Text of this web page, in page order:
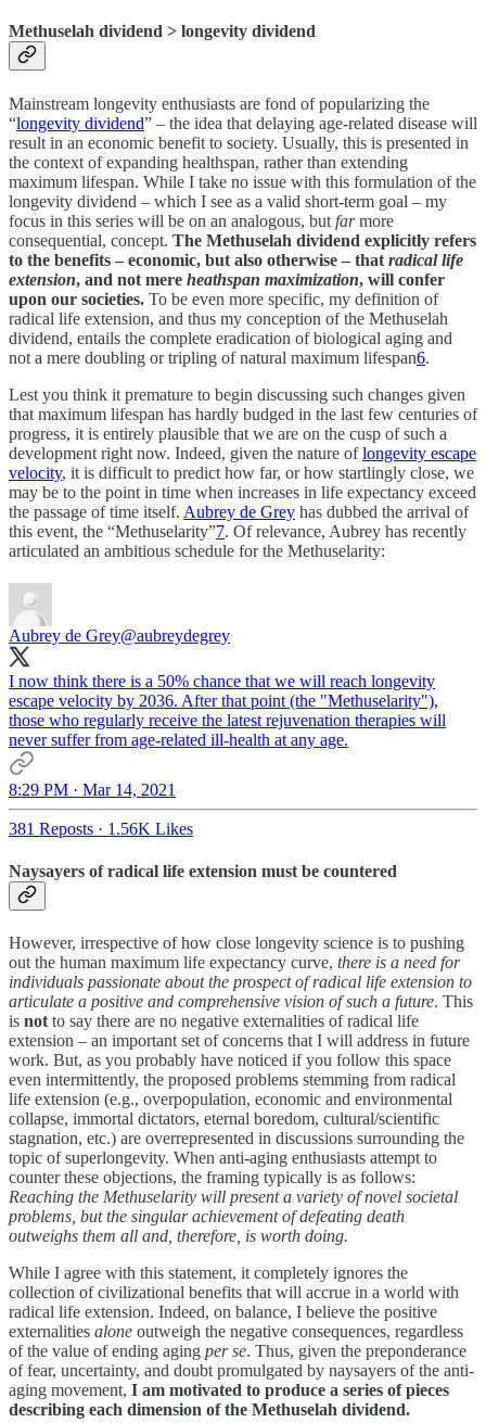
Methuselah dividend > longevity dividend
Mainstream longevity enthusiasts are fond of popularizing the
“longevity dividend” – the idea that delaying age-related disease will
result in an economic benefit to society. Usually, this is presented in
the context of expanding healthspan, rather than extending
maximum lifespan. While I take no issue with this formulation of the
longevity dividend – which I see as a valid short-term goal – my
focus in this series will be on an analogous, but farmore
consequential, concept. The Methuselah dividend explicitly refers
to the benefits – economic, but also otherwise – that radical life
extension, and not mere heathspan maximization, will confer
upon our societies. To be even more specific, my definition of
radical life extension, and thus my conception of the Methuselah
dividend, entails the complete eradication of biological aging and
not a mere doubling or tripling of natural maximum lifespan6.
Lest you think it premature to begin discussing such changes given
that maximum lifespan has hardly budged in the last few centuries of
progress, it is entirely plausible that we are on the cusp of such a
development right now. Indeed, given the nature oflongevity escape
velocity, it is difficult to predict how far, or how startlingly close, we
may be to the point in time when increases in life expectancy exceed
the passage of time itself. Aubrey de Grey has dubbed the arrival of
this event, the “Methuselarity”7. Of relevance, Aubrey has recently
articulated an ambitious schedule for the Methuselarity:
Aubrey de Grey@aubreydegrey
I now think there is a 50% chance that we will reach longevity
escape velocity by 2036. After that point (the "Methuselarity"),
those who regularly receive the latest rejuvenation therapies will
never suffer from age-related ill-health at any age.
8:29 PM · Mar 14, 2021
381 Reposts · 1.56K Likes
Naysayers of radical life extension must be countered
However, irrespective of how close longevity science is to pushing
out the human maximum life expectancy curve, there is a need for
individuals passionate about the prospect of radical life extension to
articulate a positive and comprehensive vision of such a future. This
is not to say there are no negative externalities of radical life
extension – an important set of concerns that I will address in future
work. But, as you probably have noticed if you follow this space
even intermittently, the proposed problems stemming from radical
life extension (e.g., overpopulation, economic and environmental
collapse, immortal dictators, eternal boredom, cultural/scientific
stagnation, etc.) are overrepresented in discussions surrounding the
topic of superlongevity. When anti-aging enthusiasts attempt to
counter these objections, the framing typically is as follows:
Reaching the Methuselarity will present a variety of novel societal
problems, but the singular achievement of defeating death
outweighs them all and, therefore, is worth doing.
While I agree with this statement, it completely ignores the
collection of civilizational benefits that will accrue in a world with
radical life extension. Indeed, on balance, I believe the positive
externalities alone outweigh the negative consequences, regardless
of the value of ending aging per se. Thus, given the preponderance
of fear, uncertainty, and doubt promulgated by naysayers of the anti-
aging movement, I am motivated to produce a series of pieces
describing each dimension of the Methuselah dividend.